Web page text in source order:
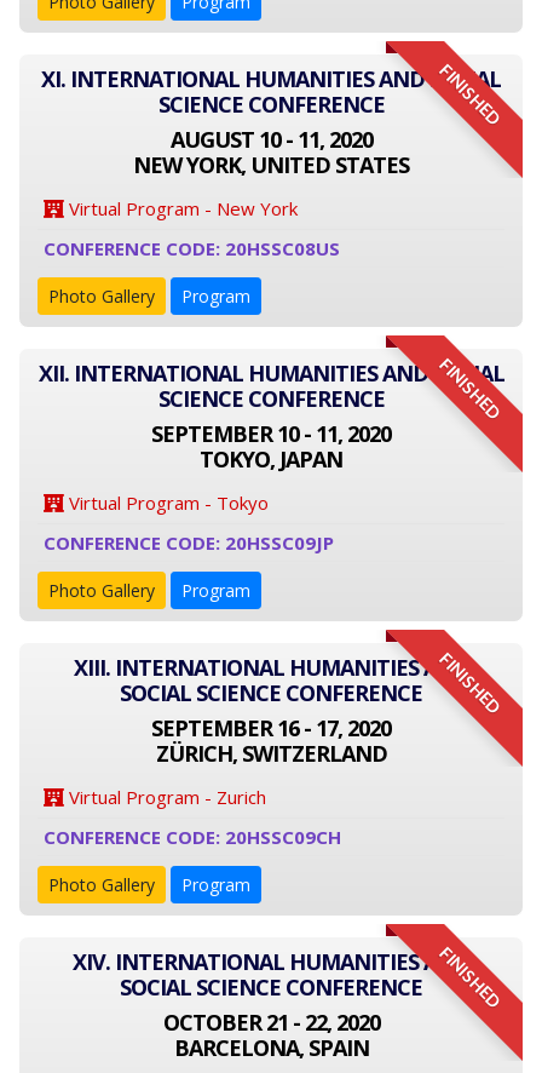
FINISHED
XI. INTERNATIONAL HUMANITIES AND SOCIAL
SCIENCE CONFERENCE
AUGUST 10 - 11, 2020
NEW YORK, UNITED STATES
Virtual Program - New York
CONFERENCE CODE: 20HSSC08US
Photo Gallery Program
FINISHED
XII. INTERNATIONAL HUMANITIES AND SOCIAL
SCIENCE CONFERENCE
SEPTEMBER 10 - 11, 2020
TOKYO, JAPAN
Virtual Program - Tokyo
CONFERENCE CODE: 20HSSC09JP
Photo Gallery Program
FINISHED
XIII. INTERNATIONAL HUMANITIES AND
SOCIAL SCIENCE CONFERENCE
SEPTEMBER 16 - 17, 2020
ZÜRICH, SWITZERLAND
Virtual Program - Zurich
CONFERENCE CODE: 20HSSC09CH
Photo Gallery Program
FINISHED
XIV. INTERNATIONAL HUMANITIES AND
SOCIAL SCIENCE CONFERENCE
OCTOBER 21 - 22, 2020
BARCELONA, SPAIN